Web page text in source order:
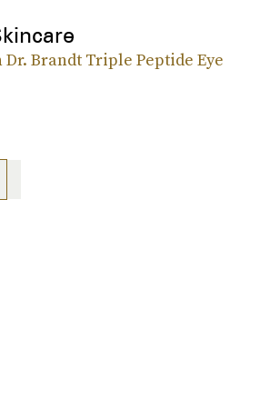
Dr. Brandt Triple Peptide Eye